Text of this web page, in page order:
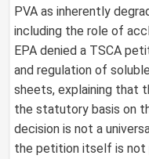
PVA as inherently
including the role of
EPA denied a TSCA
and regulation of
sheets, explaining that
the statutory basis on
decision is not a
the petition itself is not